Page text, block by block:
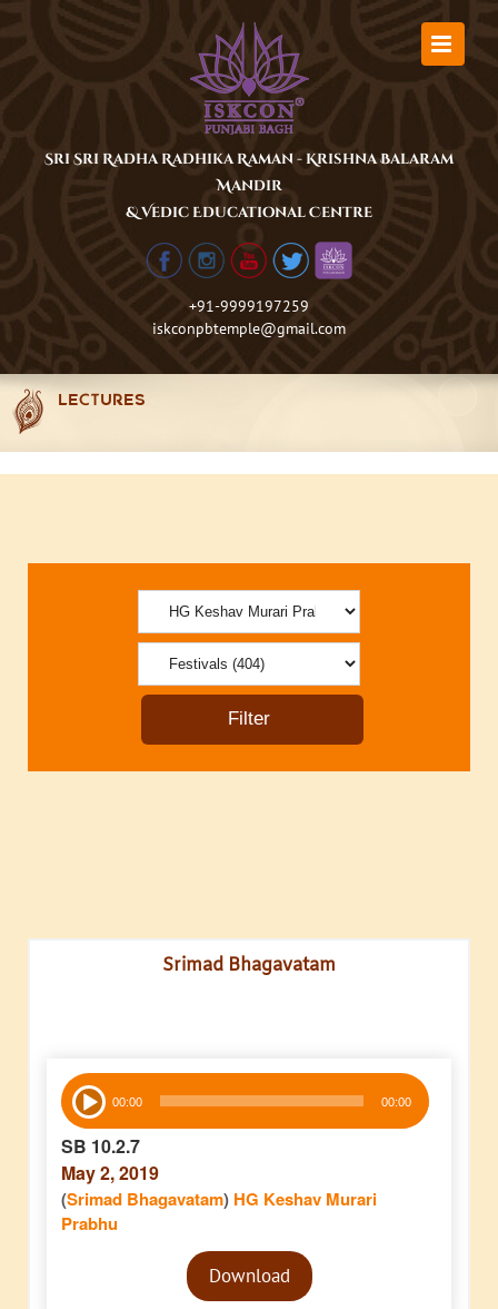
Sri Sri Radha Radhika Raman - Krishna Balaram
Mandir
& Vedic Educational Centre
+91-9999197259
iskconpbtemple@gmail.com
LECTURES
Srimad Bhagavatam
Audio
Player 00:00 00:00
SB 10.2.7
May 2, 2019
(Srimad Bhagavatam) HG Keshav Murari
Prabhu
Audio
PlayerDownload